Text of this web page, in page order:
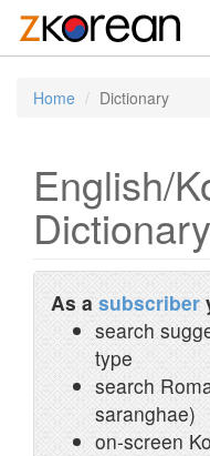
Home Dictionary
English/
As a subscriber
search
type
search
saranghae)
on-screen